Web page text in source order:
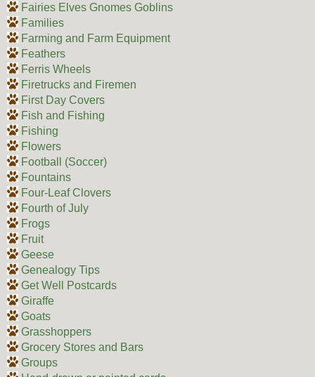
Fairies Elves Gnomes Goblins
Families
Farming and Farm Equipment
Feathers
Ferris Wheels
Firetrucks and Firemen
First Day Covers
Fish and Fishing
Fishing
Flowers
Football (Soccer)
Fountains
Four-Leaf Clovers
Fourth of July
Frogs
Fruit
Geese
Genealogy Tips
Get Well Postcards
Giraffe
Goats
Grasshoppers
Grocery Stores and Bars
Groups